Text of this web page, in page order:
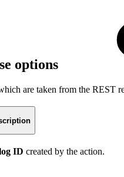
options
are taken from the REST
ID created by the action.